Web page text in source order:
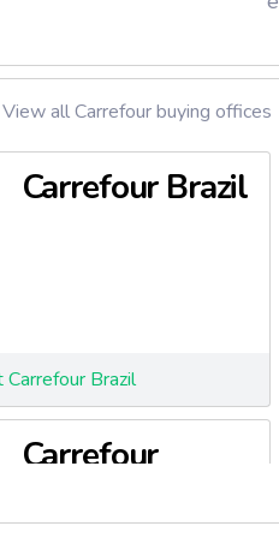
View all Carrefour buying offices
Carrefour Brazil
Brazil
Carrefour